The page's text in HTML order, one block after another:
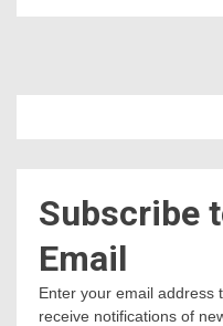
Subscribe
Email
Enter your email address
receive notifications of